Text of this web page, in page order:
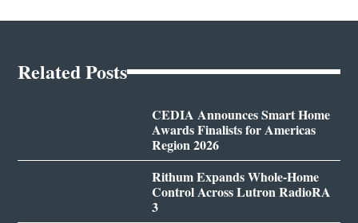
Related Posts
CEDIA Announces Smart Home
Awards Finalists for Americas
Region 2026
Rithum Expands Whole-Home
Control Across Lutron RadioRA
3